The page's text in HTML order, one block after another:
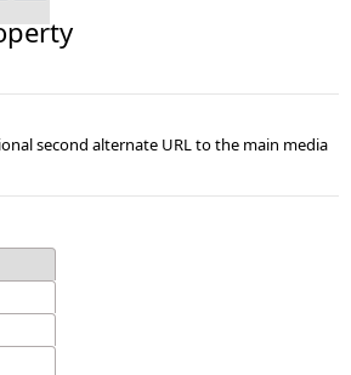
second alternate URL to the main media